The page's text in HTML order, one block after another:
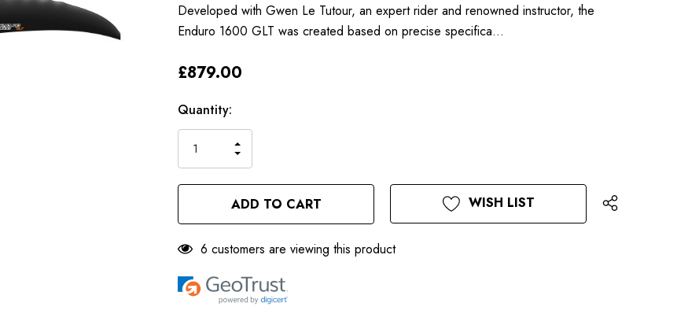
Developed with Gwen Le Tutour, an expert rider and renowned instructor, the
Enduro 1600 GLT was created based on precise specifica…
£879.00
Only
Current
Stock:
Quantity:
QUANTITY
OF
UNDEFINED
INCREASE
OF
UNDEFINED
WISH LIST
6 customers are viewing this product